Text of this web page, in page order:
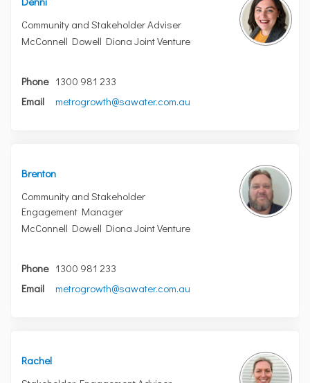
Community and Stakeholder Adviser
McConnell Dowell Diona Joint Venture
Phone 1300 981 233
Email
metrogrowth@sawater.com.au
Brenton
Community and Stakeholder
Engagement Manager
McConnell Dowell Diona Joint Venture
Phone 1300 981 233
Email
metrogrowth@sawater.com.au
Rachel